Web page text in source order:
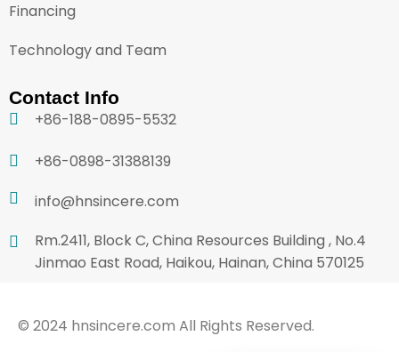
Financing
Technology and Team
Contact Info
+86-188-0895-5532
+86-0898-31388139
info@hnsincere.com
Rm.2411, Block C, China Resources Building , No.4
Jinmao East Road, Haikou, Hainan, China 570125
© 2024 hnsincere.com All Rights Reserved.